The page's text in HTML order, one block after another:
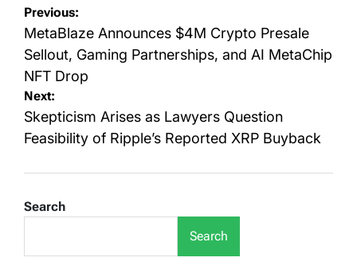
Post
navigation
Previous:
MetaBlaze Announces $4M Crypto Presale
Sellout, Gaming Partnerships, and AI MetaChip
NFT Drop
Next:
Skepticism Arises as Lawyers Question
Feasibility of Ripple’s Reported XRP Buyback
Search
Search